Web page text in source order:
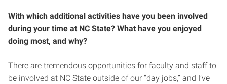
With which additional activities have you been involved
during your time at NC State? What have you enjoyed
doing most, and why?
There are tremendous opportunities for faculty and staff to
be involved at NC State outside of our “day jobs,” and I’ve